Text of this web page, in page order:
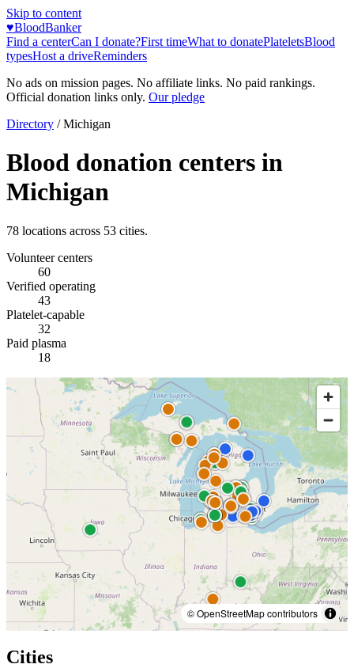
Skip to content
♥BloodBanker
Find a centerCan I donate?First timeWhat to donatePlateletsBlood
typesHost a driveReminders
No ads on mission pages. No affiliate links. No paid rankings.
Official donation links only. Our pledge
Directory /Michigan
Blood donation centers in
Michigan
78 locations across 53 cities.
Volunteer centers
60
Verified operating
43
Platelet-capable
32
Paid plasma
18
© OpenStreetMap contributors
Cities